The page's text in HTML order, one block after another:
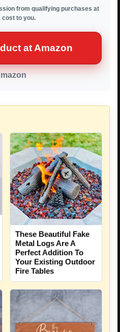
from qualifying purchases at
cost to you.
at Amazon
These Beautiful Fake
Metal Logs Are A
Perfect Addition To
Your Existing Outdoor
Fire Tables